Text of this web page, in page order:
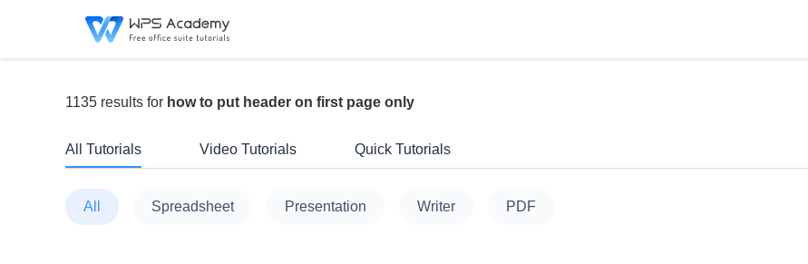
1135 results for how to put header on first page only
All Tutorials Video Tutorials Quick Tutorials
All Spreadsheet Presentation Writer PDF